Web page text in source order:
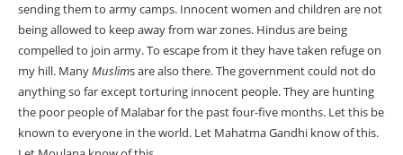
sending them to army camps. Innocent women and children are not
being allowed to keep away from war zones. Hindus are being
compelled to join army. To escape from it they have taken refuge on
my hill. ManyMuslims are also there. The government could not do
anything so far except torturing innocent people. They are hunting
the poor people of Malabar for the past four-five months. Let this be
known to everyone in the world. Let Mahatma Gandhi know of this.